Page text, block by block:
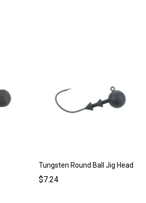
Tungsten Round Ball Jig Head
$7.24